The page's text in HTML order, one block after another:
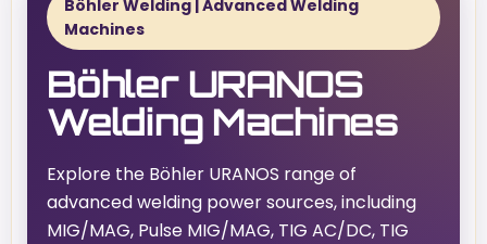
Böhler Welding | Advanced Welding
Machines
Böhler URANOS
Welding Machines
Explore the Böhler URANOS range of
advanced welding power sources, including
MIG/MAG, Pulse MIG/MAG, TIG AC/DC, TIG